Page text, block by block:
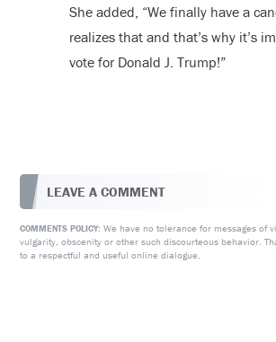
She added, “We finally have a
realizes that and that’s why it’s
vote for Donald J. Trump!”
LEAVE A COMMENT
COMMENTS POLICY: We have no tolerance for messages of
vulgarity, obscenity or other such discourteous behavior.
to a respectful and useful online dialogue.